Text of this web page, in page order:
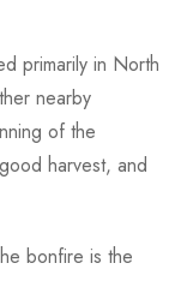
primarily in North
nearby
of the
harvest, and
bonfire is the